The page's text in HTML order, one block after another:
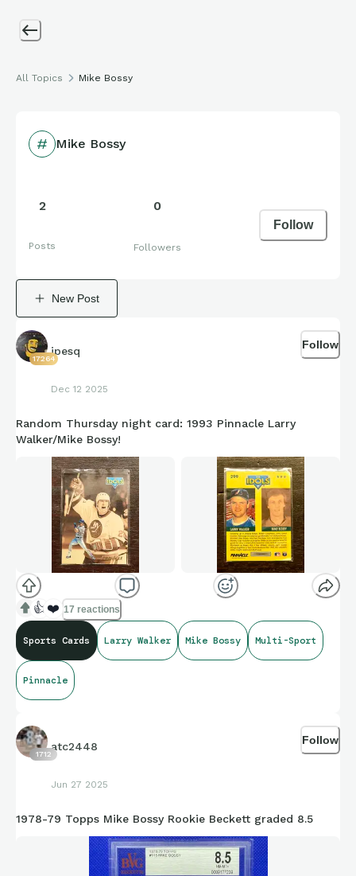
All Topics Mike Bossy
Mike Bossy
2
Posts
0
Followers
Follow
New Post
17264
jpesq
Dec 12 2025
Follow
Random Thursday night card: 1993 Pinnacle Larry
Walker/Mike Bossy!
👍 ❤️ 17 reactions
Sports Cards Larry Walker Mike Bossy Multi-Sport
Pinnacle
1712
atc2448
Jun 27 2025
Follow
1978-79 Topps Mike Bossy Rookie Beckett graded 8.5